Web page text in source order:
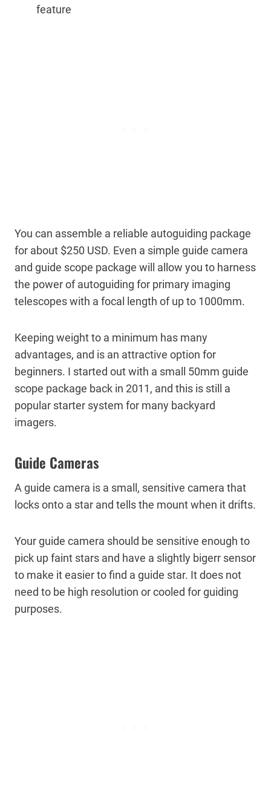
feature
You can assemble a reliable autoguiding package
for about $250 USD. Even a simple guide camera
and guide scope package will allow you to harness
the power of autoguiding for primary imaging
telescopes with a focal length of up to 1000mm.
Keeping weight to a minimum has many
advantages, and is an attractive option for
beginners. I started out with a small 50mm guide
scope package back in 2011, and this is still a
popular starter system for many backyard
imagers.
Guide Cameras
A guide camera is a small, sensitive camera that
locks onto a star and tells the mount when it drifts.
Your guide camera should be sensitive enough to
pick up faint stars and have a slightly bigerr sensor
to make it easier to find a guide star. It does not
need to be high resolution or cooled for guiding
purposes.